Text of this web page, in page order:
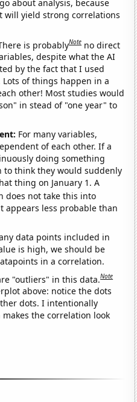
about analysis, because
will yield strong correlations
is probablyNote no direct
despite what the AI
by the fact that I used
Lots of things happen in a
other! Most studies would
in stead of "one year" to
For many variables,
of each other. If a
doing something
to think they would suddenly
thing on January 1. A
does not take this into
appears less probable than
data points included in
is high, we should be
in a correlation.
"outliers" in this data.Note
above: notice the dots
dots. I intentionally
the correlation look